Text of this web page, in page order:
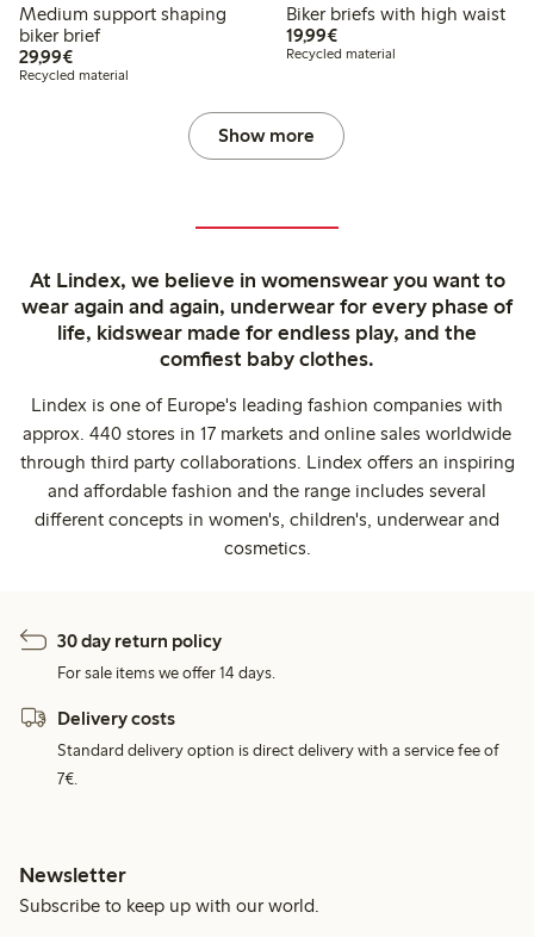
Medium support shaping
biker brief
29,99€€29.99
Recycled material
Biker briefs with high waist
19,99€€19.99
Recycled material
Show more
At Lindex, we believe in womenswear you want to
wear again and again, underwear for every phase of
life, kidswear made for endless play, and the
comfiest baby clothes.
Lindex is one of Europe's leading fashion companies with
approx. 440 stores in 17 markets and online sales worldwide
through third party collaborations. Lindex offers an inspiring
and affordable fashion and the range includes several
different concepts in women's, children's, underwear and
cosmetics.
30 day return policy
For sale items we offer 14 days.
Delivery costs
Standard delivery option is direct delivery with a service fee of
7€.
Newsletter
Subscribe to keep up with our world.